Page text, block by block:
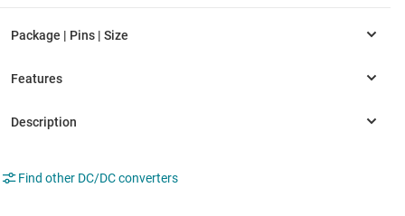
Find other DC/DC converters